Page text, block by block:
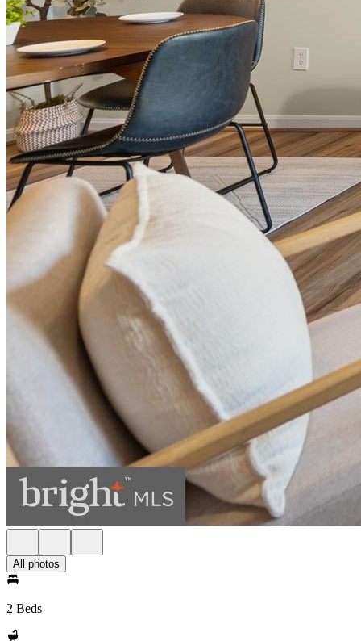
All photos
2 Beds